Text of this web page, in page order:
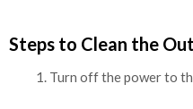
Steps to Clean the
Turn off the power to